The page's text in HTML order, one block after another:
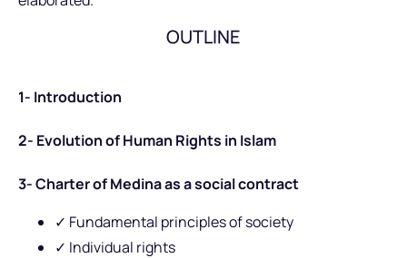
OUTLINE
1- Introduction
2- Evolution of Human Rights in Islam
3- Charter of Medina as a social contract
✓ Fundamental principles of society
✓ Individual rights